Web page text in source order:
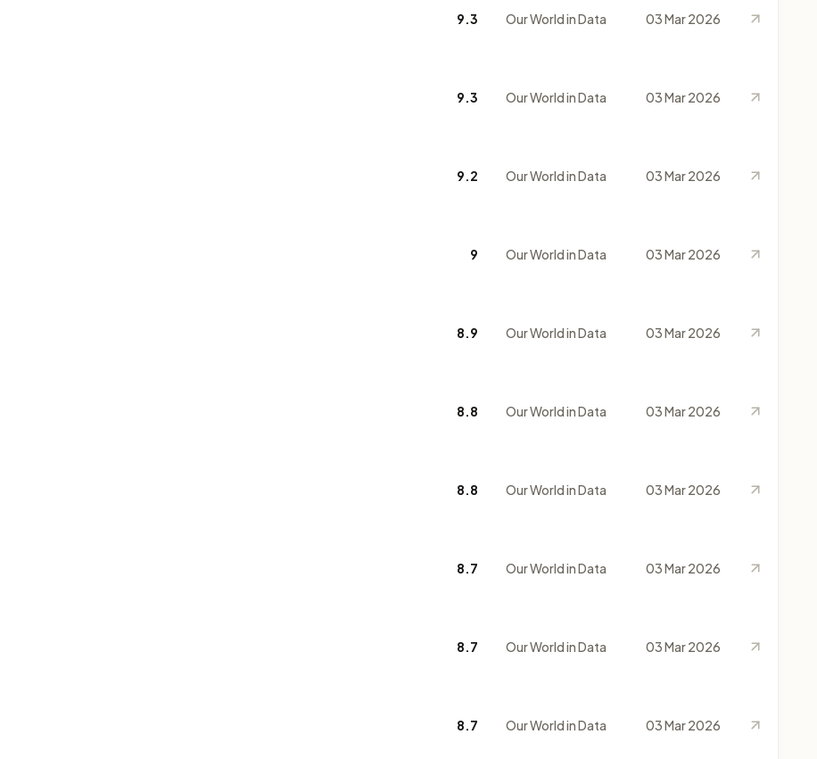
9.3 Our World in Data 03 Mar 2026
9.3 Our World in Data 03 Mar 2026
9.2 Our World in Data 03 Mar 2026
9 Our World in Data 03 Mar 2026
8.9 Our World in Data 03 Mar 2026
8.8 Our World in Data 03 Mar 2026
8.8 Our World in Data 03 Mar 2026
8.7 Our World in Data 03 Mar 2026
8.7 Our World in Data 03 Mar 2026
8.7 Our World in Data 03 Mar 2026